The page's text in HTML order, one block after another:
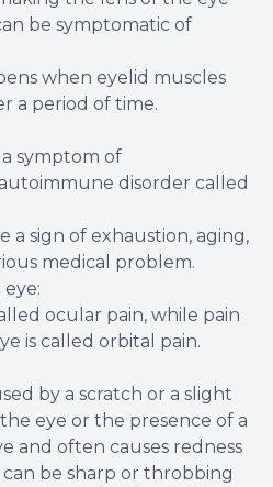
be symptomatic of
when eyelid muscles
a period of time.
symptom of
disorder called
a sign of exhaustion, aging,
medical problem.
ocular pain, while pain
is called orbital pain.
by a scratch or a slight
eye or the presence of a
and often causes redness
be sharp or throbbing